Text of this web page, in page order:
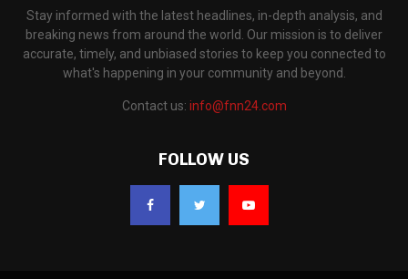
Stay informed with the latest headlines, in-depth analysis, and
breaking news from around the world. Our mission is to deliver
accurate, timely, and unbiased stories to keep you connected to
what's happening in your community and beyond.
Contact us: info@fnn24.com
FOLLOW US